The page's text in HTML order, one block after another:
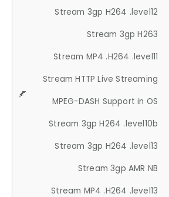
Stream 3gp H264 .level12
Stream 3gp H263
Stream MP4 .H264 .level11
Stream HTTP Live Streaming
MPEG-DASH Support in OS
Stream 3gp H264 .level10b
Stream 3gp H264 .level13
Stream 3gp AMR NB
Stream MP4 .H264 .level13